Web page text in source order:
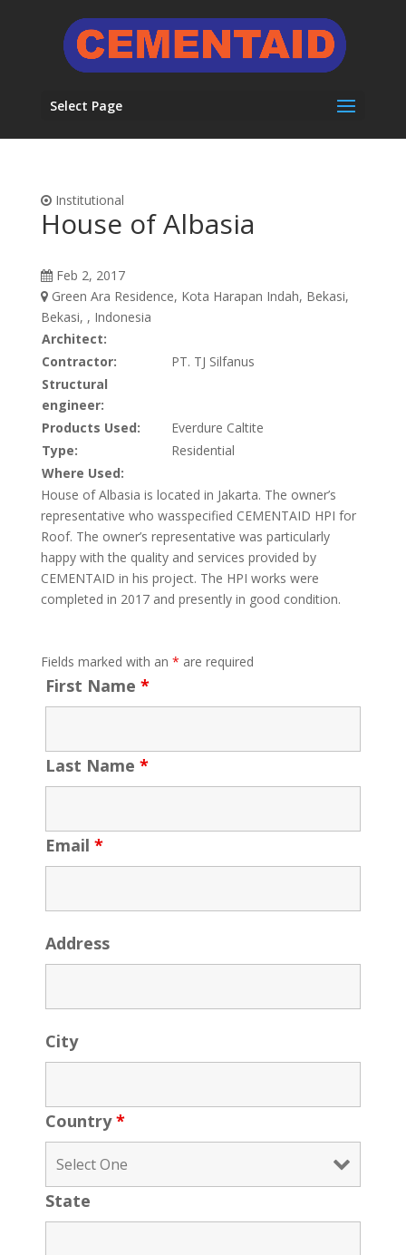
Select Page
Institutional
House of Albasia
Feb 2, 2017
Green Ara Residence, Kota Harapan Indah, Bekasi,
Bekasi, , Indonesia
Architect:
Contractor:
PT. TJ Silfanus
Structural
engineer:
Products Used:
Everdure Caltite
Type:
Residential
Where Used:
House of Albasia is located in Jakarta. The owner’s
representative who wasspecified CEMENTAID HPI for
Roof. The owner’s representative was particularly
happy with the quality and services provided by
CEMENTAID in his project. The HPI works were
completed in 2017 and presently in good condition.
Fields marked with an * are required
First Name *
Last Name *
Email *
Address
City
Country*
State